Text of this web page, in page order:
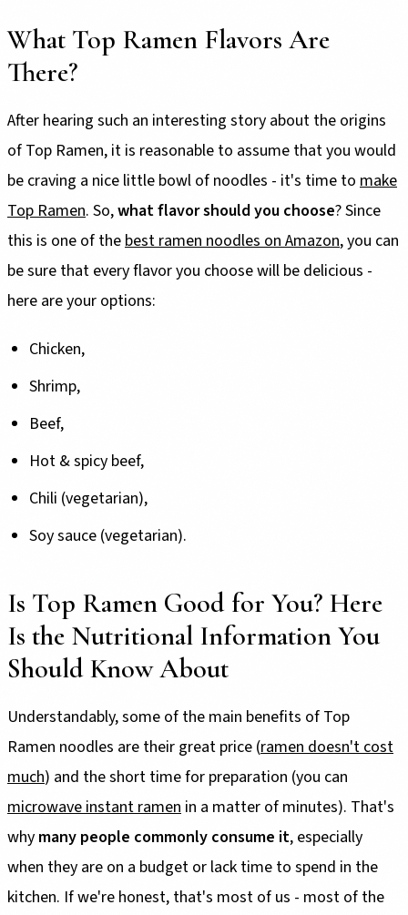
What Top Ramen Flavors Are
There?
After hearing such an interesting story about the origins
of Top Ramen, it is reasonable to assume that you would
be craving a nice little bowl of noodles - it's time to make
Top Ramen. So,what flavor should you choose? Since
this is one of thebest ramen noodles on Amazon, you can
be sure that every flavor you choose will be delicious -
here are your options:
Chicken,
Shrimp,
Beef,
Hot & spicy beef,
Chili (vegetarian),
Soy sauce (vegetarian).
Is Top Ramen Good for You? Here
Is the Nutritional Information You
Should Know About
Understandably, some of the main benefits of Top
Ramen noodles are their great price (ramen doesn't cost
much) and the short time for preparation (you can
microwave instant ramen in a matter of minutes). That's
why many people commonly consume it, especially
when they are on a budget or lack time to spend in the
kitchen. If we're honest, that's most of us - most of the